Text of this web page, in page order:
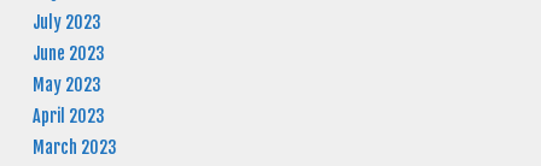
July 2023
June 2023
May 2023
April 2023
March 2023